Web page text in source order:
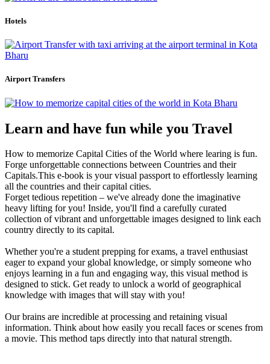
Hotels
Airport Transfers
Learn and have fun while you Travel
How to memorize Capital Cities of the World where learing is fun.
Forge unforgettable connections between Countries and their
Capitals.This e-book is your visual passport to effortlessly learning
all the countries and their capital cities.
Forget tedious repetition – we've already done the imaginative
heavy lifting for you! Inside, you'll find a carefully curated
collection of vibrant and unforgettable images designed to link each
country directly to its capital.
Whether you're a student prepping for exams, a travel enthusiast
eager to expand your global knowledge, or simply someone who
enjoys learning in a fun and engaging way, this visual method is
designed to stick. Get ready to unlock a world of geographical
knowledge with images that will stay with you!
Our brains are incredible at processing and retaining visual
information. Think about how easily you recall faces or scenes from
a movie. This method taps directly into that natural strength.